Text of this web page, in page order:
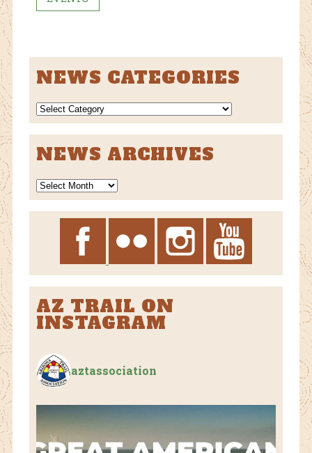
NEWS CATEGORIES
NEWS
CATEGORIES
NEWS ARCHIVES
News
Archives
AZ TRAIL ON
INSTAGRAM
aztassociation